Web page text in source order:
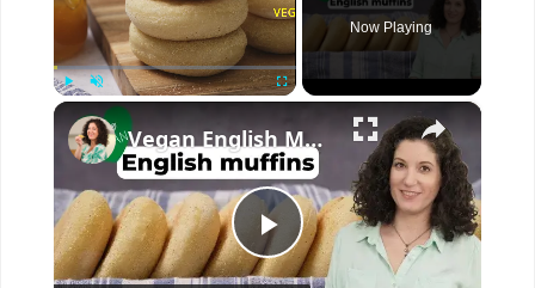
Unmute
Now Playing
×
P
Vegan English Muffin Recipe